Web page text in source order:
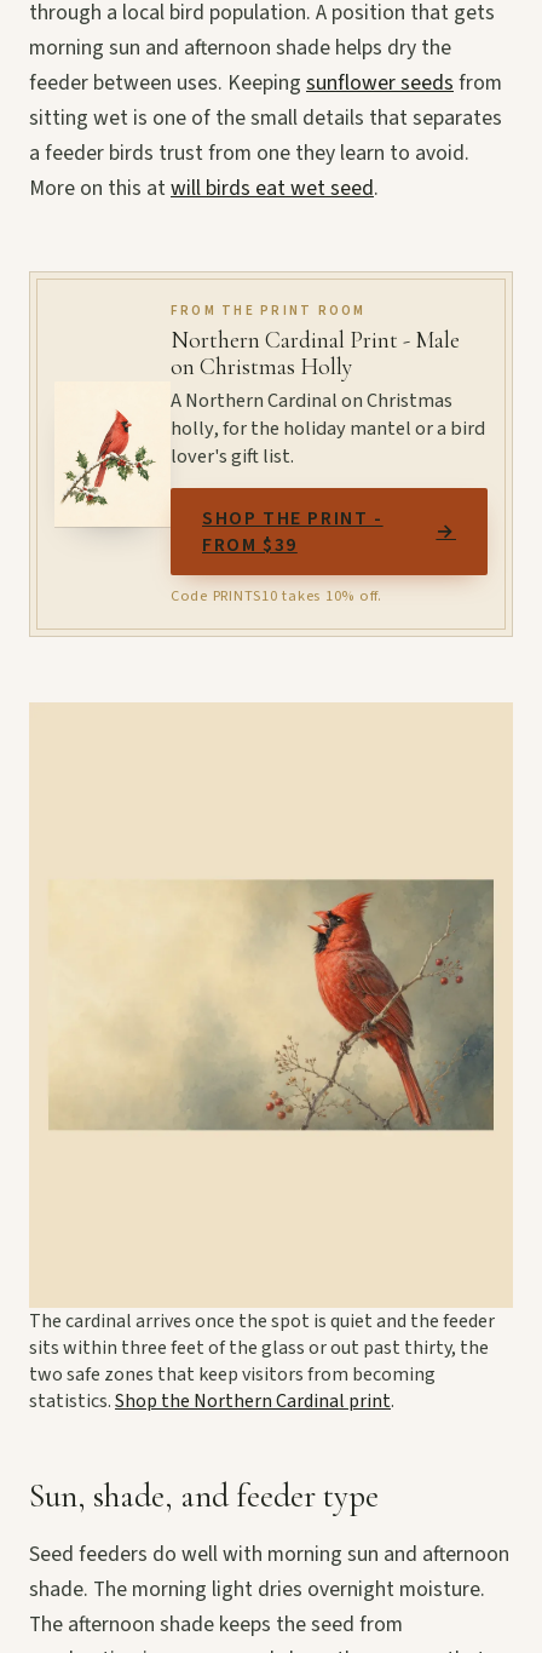
through a local bird population. A position that gets
morning sun and afternoon shade helps dry the
feeder between uses. Keeping sunflower seedsfrom
sitting wet is one of the small details that separates
a feeder birds trust from one they learn to avoid.
More on this atwill birds eat wet seed.
FROM THE PRINT ROOM
Northern Cardinal Print - Male
on Christmas Holly
A Northern Cardinal on Christmas
holly, for the holiday mantel or a bird
lover's gift list.
SHOP THE PRINT -
FROM $39
→
Code PRINTS10 takes 10% off.
The cardinal arrives once the spot is quiet and the feeder
sits within three feet of the glass or out past thirty, the
two safe zones that keep visitors from becoming
statistics.Shop the Northern Cardinal print.
Sun, shade, and feeder type
Seed feeders do well with morning sun and afternoon
shade. The morning light dries overnight moisture.
The afternoon shade keeps the seed from